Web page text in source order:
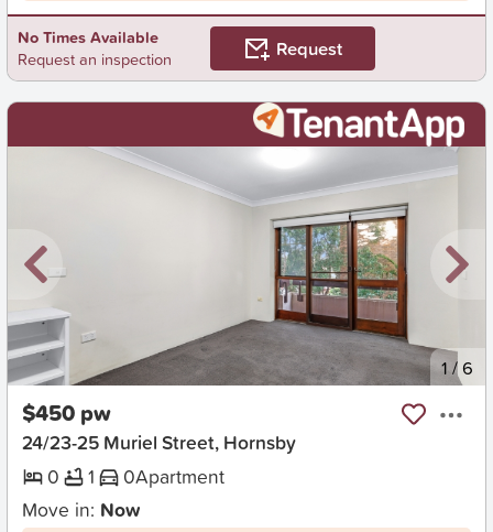
No Times Available
Request an inspection
Request
New 1 /6
$450 pw
24/23-25 Muriel Street, Hornsby
0
1 0Apartment
Move in: Now